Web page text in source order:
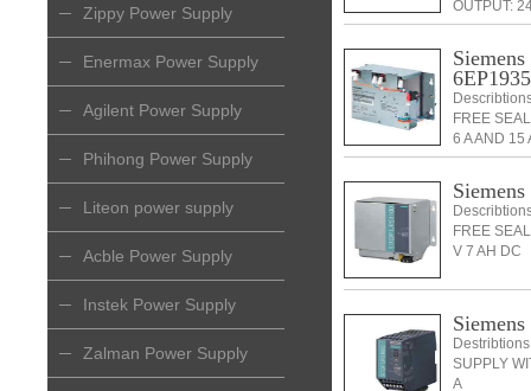
Zippy Power Supply
Enermax Power Supply
Agilent Power Supply
Phihong Power Supply
Liteon power supply
Acble Power Supply
Instek Power Supply
Zalman Power Supply
OUTPUT:
FREE
6 A AND 15
FREE
V 7 AH DC
SUPPLY
A